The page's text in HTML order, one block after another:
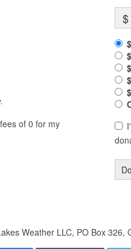
of 0 for my
$
Weather LLC, PO Box 326,